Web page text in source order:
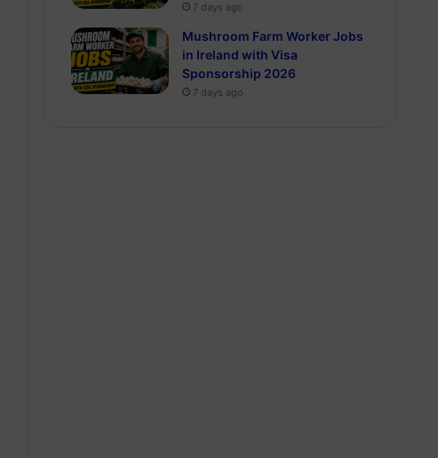
7 days ago
Mushroom Farm Worker Jobs
in Ireland with Visa
Sponsorship 2026
7 days ago